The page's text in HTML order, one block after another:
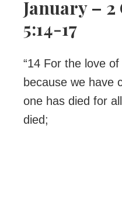
January –
5:14-17
“14 For the love
because we have
one has died for
died;